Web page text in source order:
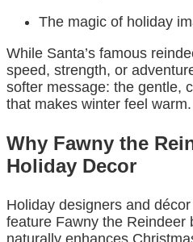
The magic of holiday
While Santa’s famous
speed, strength, or
softer message: the gentle,
that makes winter feel warm.
Why Fawny the
Holiday Decor
Holiday designers and
feature Fawny the Reindeer